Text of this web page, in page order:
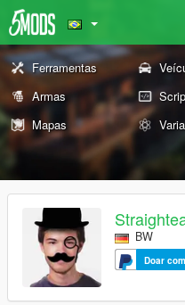
Ferramentas
Armas
Mapas
BW
Doar com